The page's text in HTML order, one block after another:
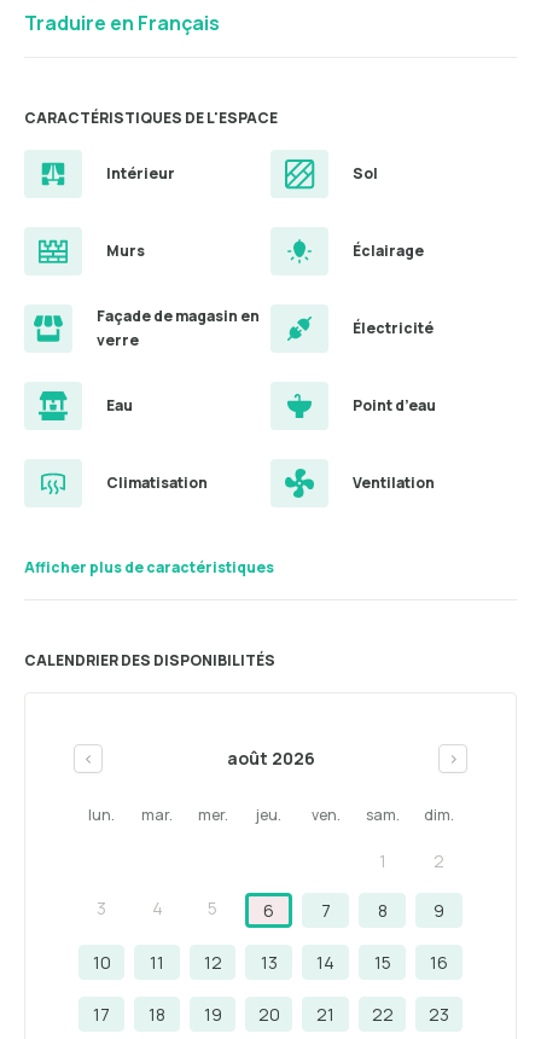
Traduire en Français
CARACTÉRISTIQUES DE L'ESPACE
Intérieur Sol
Murs Éclairage
Façade de magasin en
verre
Électricité
Eau Point d’eau
Climatisation Ventilation
Afficher plus de caractéristiques
CALENDRIER DES DISPONIBILITÉS
< août 2026 >
lun. mar. mer. jeu. ven. sam. dim.
1 2
3 4 5 6 7 8 9
10 11 12 13 14 15 16
17 18 19 20 21 22 23